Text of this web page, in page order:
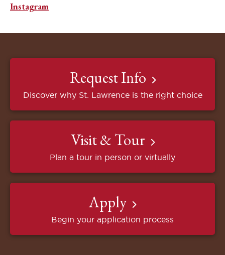
Instagram
Request Info
Discover why St. Lawrence is the right choice
Visit & Tour
Plan a tour in person or virtually
Apply
Begin your application process